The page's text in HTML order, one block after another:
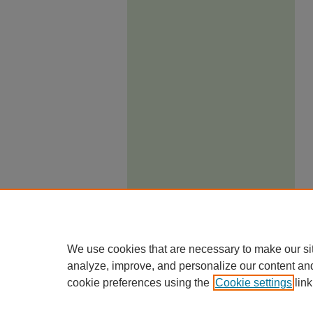
We use cookies that are necessary to make our
analyze, improve, and personalize our content
cookie preferences using the Cookie settings